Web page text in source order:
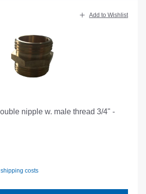
Add to Wishlist
nipple w. male thread 3/4" -
costs